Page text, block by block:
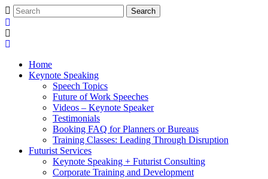
Home
Keynote Speaking
Speech Topics
Future of Work Speeches
Videos – Keynote Speaker
Testimonials
Booking FAQ for Planners or Bureaus
Training Classes: Leading Through Disruption
Futurist Services
Keynote Speaking + Futurist Consulting
Corporate Training and Development